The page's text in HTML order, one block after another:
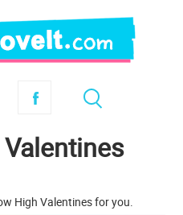
High Valentines for you.